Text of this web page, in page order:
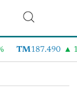
TM187.490